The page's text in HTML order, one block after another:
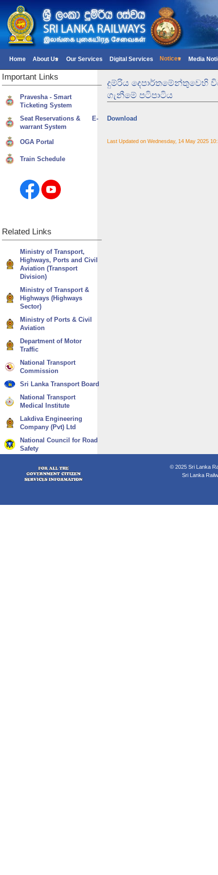
Home About Us Our Services Digital Services Notices Media
දුම්රිය දෙපාර්තමේන්තුවෙහි
ගැනීමේ පටිපාටිය
Download
Last Updated on Wednesday, 14 May 2025
Important Links
Pravesha - Smart
Ticketing System
Seat Reservations & E-
warrant System
OGA Portal
Train Schedule
Related Links
Ministry of Transport,
Highways, Ports and Civil
Aviation (Transport
Division)
Ministry of Transport &
Highways (Highways
Sector)
Ministry of Ports & Civil
Aviation
Department of Motor
Traffic
National Transport
Commission
Sri Lanka Transport Board
National Transport
Medical Institute
Lakdiva Engineering
Company (Pvt) Ltd
National Council for Road
Safety
© 2025 Sri Lanka
Sri Lanka